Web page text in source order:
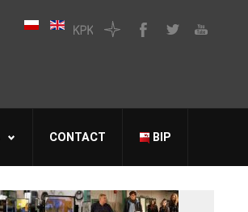
CONTACT BIP